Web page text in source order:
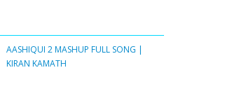
AASHIQUI 2 MASHUP FULL SONG |
KIRAN KAMATH